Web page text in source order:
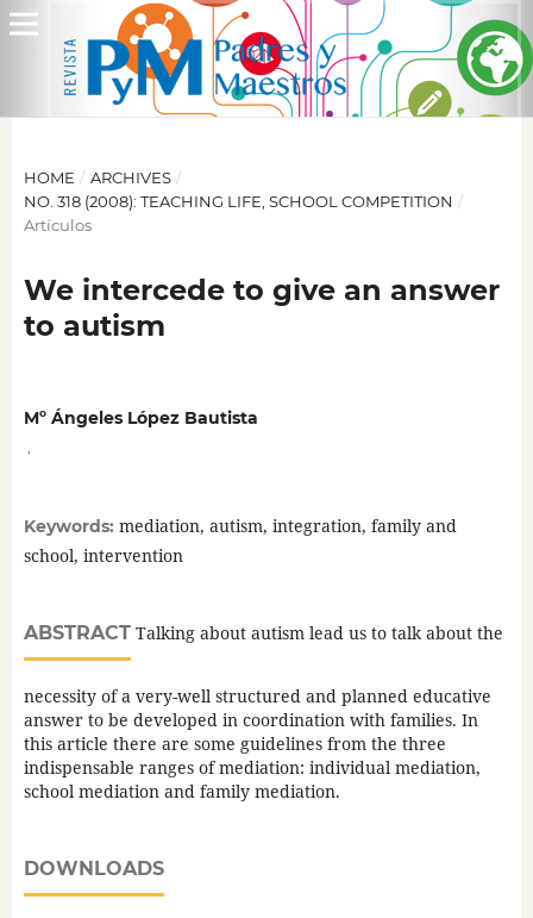
HOME / ARCHIVES /
NO. 318 (2008): TEACHING LIFE, SCHOOL COMPETITION /
Artículos
We intercede to give an answer
to autism
Mº Ángeles López Bautista
Keywords: mediation, autism, integration, family and
school, intervention
ABSTRACTTalking about autism lead us to talk about the
necessity of a very-well structured and planned educative
answer to be developed in coordination with families. In
this article there are some guidelines from the three
indispensable ranges of mediation: individual mediation,
school mediation and family mediation.
DOWNLOADS